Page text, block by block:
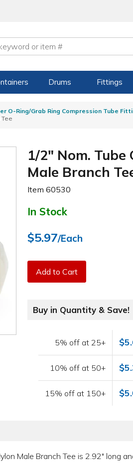
Drums Fittings
O-Ring/Grab Ring Compression Tube
1/2" Nom.
Male Branch
Item60530
In Stock
$5.97/Each
Add to Cart
Buy in Quantity & Save!
5% off at 25+
10% off at 50+
15% off at 150+
Male Branch Tee is 2.92" long